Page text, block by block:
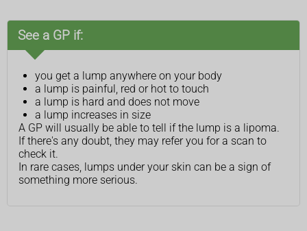
See a GP if:
you get a lump anywhere on your body
a lump is painful, red or hot to touch
a lump is hard and does not move
a lump increases in size
A GP will usually be able to tell if the lump is a lipoma.
If there's any doubt, they may refer you for a scan to
check it.
In rare cases, lumps under your skin can be a sign of
something more serious.